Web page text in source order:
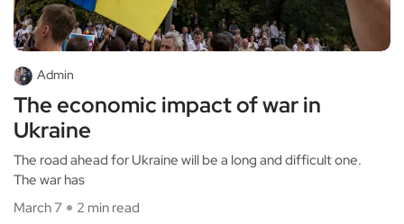
Admin
The economic impact of war in
Ukraine
The road ahead for Ukraine will be a long and difficult one.
The war has
March 7
2 min read